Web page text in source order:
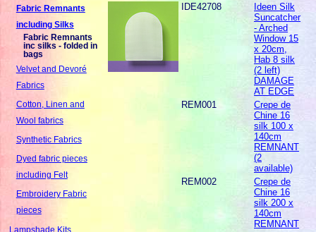
Fabric Remnants
including Silks
Fabric Remnants
inc silks - folded in
bags
Velvet and Devoré
Fabrics
Cotton, Linen and
Wool fabrics
Synthetic Fabrics
Dyed fabric pieces
including Felt
Embroidery Fabric
pieces
Lampshade Kits
IDE42708
Ideen Silk
Suncatcher
- Arched
Window 15
x 20cm,
Hab 8 silk
(2 left)
DAMAGE
AT EDGE
REM001
Crepe de
Chine 16
silk 100 x
140cm
REMNANT
(2
available)
REM002
Crepe de
Chine 16
silk 200 x
140cm
REMNANT